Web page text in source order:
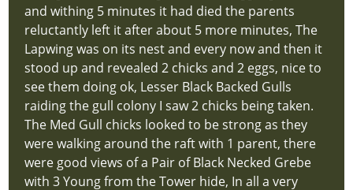
and withing 5 minutes it had died the parents
reluctantly left it after about 5 more minutes, The
Lapwing was on its nest and every now and then it
stood up and revealed 2 chicks and 2 eggs, nice to
see them doing ok, Lesser Black Backed Gulls
raiding the gull colony I saw 2 chicks being taken.
The Med Gull chicks looked to be strong as they
were walking around the raft with 1 parent, there
were good views of a Pair of Black Necked Grebe
with 3 Young from the Tower hide, In all a very